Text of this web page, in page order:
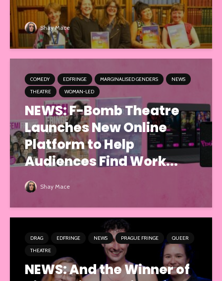
Shay Mace
COMEDY EDFRINGE MARGINALISED GENDERS
NEWS
THEATRE
WOMAN-LED
NEWS: F-Bomb Theatre
Launches New Online
Platform to Help
Audiences Find Work...
Shay Mace
DRAG EDFRINGE NEWS PRAGUE FRINGE
QUEER
THEATRE
NEWS: And the Winner of